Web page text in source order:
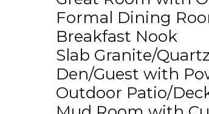
Formal Dining
Breakfast Nook
Slab Granite/
Den/Guest with
Outdoor Patio/